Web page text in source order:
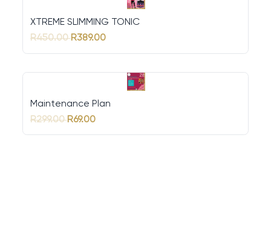
XTREME SLIMMING TONIC
R450.00R389.00
Maintenance Plan
R299.00R69.00